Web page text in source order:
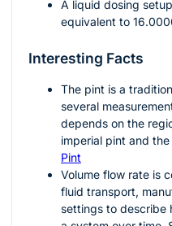
A liquid dosing
equivalent to
Interesting Facts
The pint is a
several
depends on the
imperial pint and
Pint
Volume flow rate is
fluid transport,
settings to describe